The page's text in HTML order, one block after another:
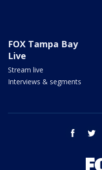
FOX Tampa Bay
Live
Stream live
Interviews & segments
facebook